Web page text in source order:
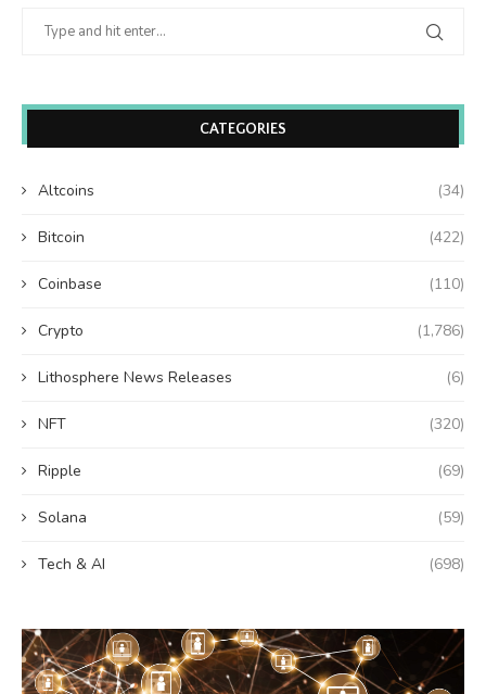
CATEGORIES
Altcoins (34)
Bitcoin (422)
Coinbase (110)
Crypto (1,786)
Lithosphere News Releases (6)
NFT (320)
Ripple (69)
Solana (59)
Tech & AI (698)